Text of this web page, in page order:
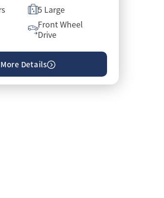
5 Large
Front Wheel
Drive
More Details